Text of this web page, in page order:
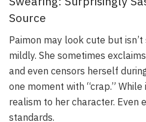
Source
Paimon may look cute but
mildly. She sometimes
and even censors herself
one moment with “crap.” While
realism to her character. Even
standards.